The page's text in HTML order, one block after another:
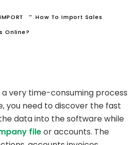
-How To Import Sales
Online?
very time-consuming process
you need to discover the fast
data into the software while
fileor accounts. The